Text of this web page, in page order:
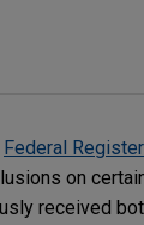
Federal
on
received